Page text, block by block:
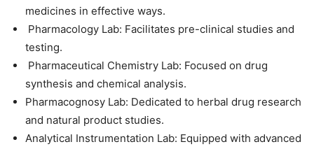
medicines in effective ways.
Pharmacology Lab: Facilitates pre-clinical studies and
testing.
Pharmaceutical Chemistry Lab: Focused on drug
synthesis and chemical analysis.
Pharmacognosy Lab: Dedicated to herbal drug research
and natural product studies.
Analytical Instrumentation Lab: Equipped with advanced